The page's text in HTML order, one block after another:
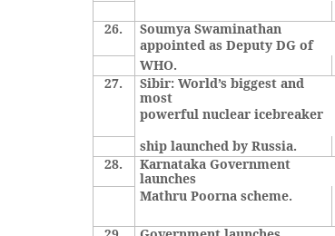
26.
Soumya Swaminathan
appointed as Deputy DG of
WHO.
27.
Sibir: World’s biggest and
most
powerful nuclear icebreaker
ship launched by Russia.
28.
Karnataka Government
launches
Mathru Poorna scheme.